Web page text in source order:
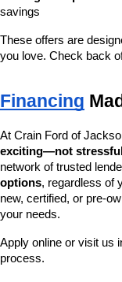
savings
These offers are
you love. Check back
Financing
At Crain Ford of
exciting—not stressful
network of trusted
options, regardless of
new, certified, or pre-
your needs.
Apply online or visit us
process.